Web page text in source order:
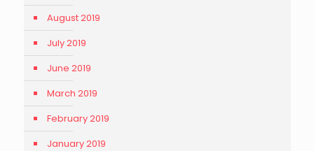
August 2019
July 2019
June 2019
March 2019
February 2019
January 2019